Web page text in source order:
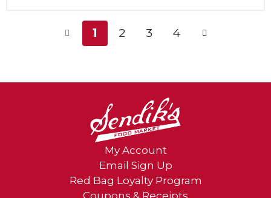
1 2 3 4
My Account
Email Sign Up
Red Bag Loyalty Program
Coupons & Receipts